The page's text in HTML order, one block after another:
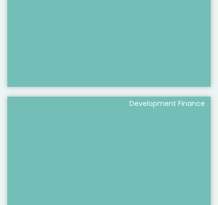
Development Finance